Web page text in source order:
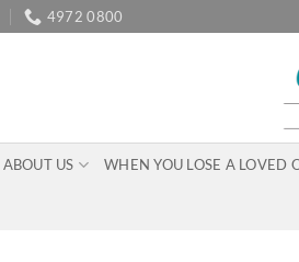
4972 0800
ABOUT US WHEN YOU LOSE A LOVED